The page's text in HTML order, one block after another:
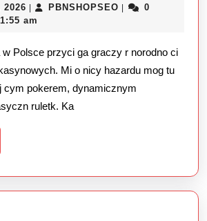
Pl
2026 February
28,
| PBNSHOPSEO PBNSHOPSEO
|
0
am
w Polsce przyci ga graczy r norodno ci
Mi o nicy hazardu mog tu
pokerem, dynamicznym
ruletk. Ka